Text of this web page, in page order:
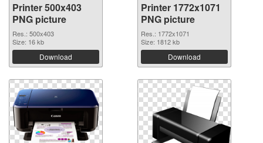
Printer 500x403
PNG picture
Res.: 500x403
Size: 16 kb
Download
Printer 1772x1071
PNG picture
Res.: 1772x1071
Size: 1812 kb
Download